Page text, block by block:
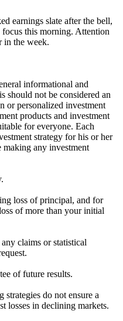
earnings slate after the bell,
this morning. Attention
in the week.
informational and
should not be considered an
or personalized investment
products and investment
for everyone. Each
strategy for his or her
any investment
loss of principal, and for
of more than your initial
claims or statistical
of future results.
do not ensure a
losses in declining markets.